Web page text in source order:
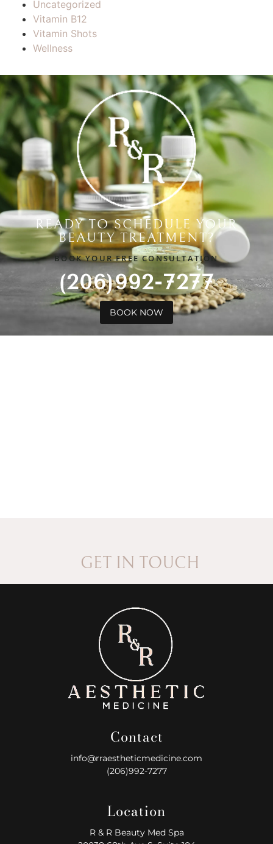
Uncategorized
Vitamin B12
Vitamin Shots
Wellness
READY TO SCHEDULE YOUR
BEAUTY TREATMENT?
BOOK YOUR FREE CONSULTATION
(206)992-7277
BOOK NOW
GET IN TOUCH
Contact
info@rraestheticmedicine.com
(206)992-7277
Location
R & R Beauty Med Spa